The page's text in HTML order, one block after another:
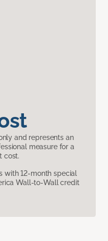
and represents an
measure for a
cost.
with 12-month special
Wall-to-Wall credit